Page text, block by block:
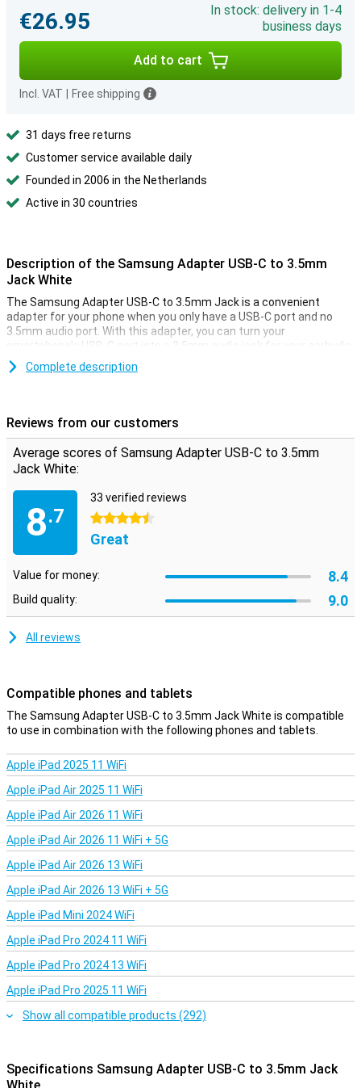
€26.95
In stock: delivery in 1-4
business days
Add to cart
Incl. VAT Free shipping
31 days free returns
Customer service available daily
Founded in 2006 in the Netherlands
Active in 30 countries
Description of the Samsung Adapter USB-C to 3.5mm
Jack White
The Samsung Adapter USB-C to 3.5mm Jack is a convenient
adapter for your phone when you only have a USB-C port and no
3.5mm audio port. With this adapter, you can turn your
smartphone's USB-C port into a 3.5mm audio jack for your earbuds.
Complete description
Reviews from our customers
Average scores of Samsung Adapter USB-C to 3.5mm
Jack White:
8.7
33 verified reviews
4.5 stars
Great
Value for money: 8.4
Build quality: 9.0
All reviews
Compatible phones and tablets
The Samsung Adapter USB-C to 3.5mm Jack White is compatible
to use in combination with the following phones and tablets.
Apple iPad 2025 11 WiFi
Apple iPad Air 2025 11 WiFi
Apple iPad Air 2026 11 WiFi
Apple iPad Air 2026 11 WiFi + 5G
Apple iPad Air 2026 13 WiFi
Apple iPad Air 2026 13 WiFi + 5G
Apple iPad Mini 2024 WiFi
Apple iPad Pro 2024 11 WiFi
Apple iPad Pro 2024 13 WiFi
Apple iPad Pro 2025 11 WiFi
Show all compatible products (292)
Specifications Samsung Adapter USB-C to 3.5mm Jack